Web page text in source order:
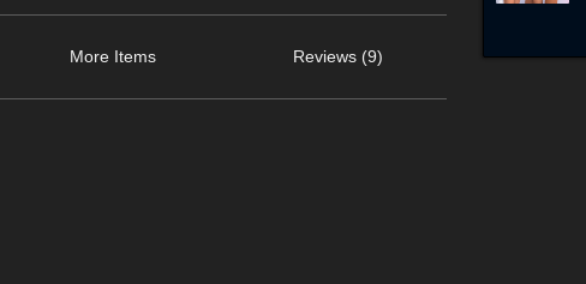
More Items Reviews (9)